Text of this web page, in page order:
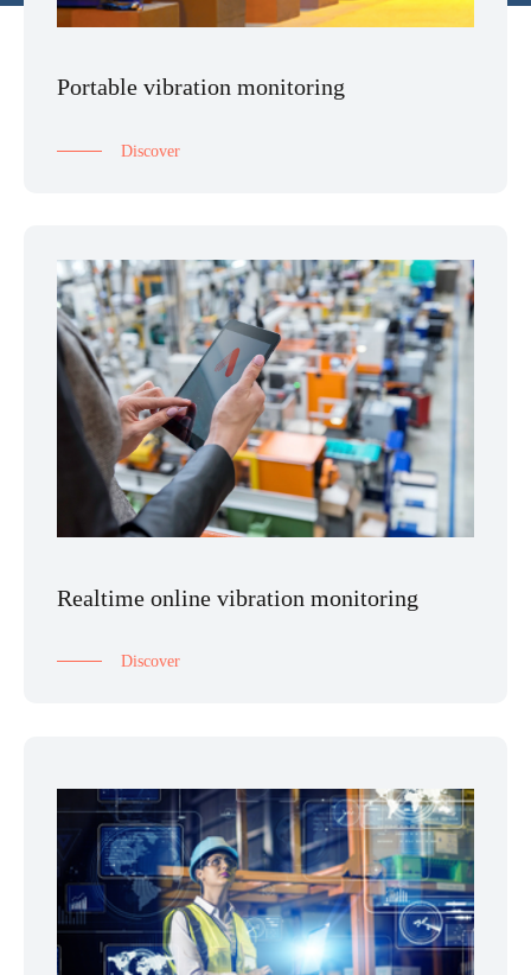
Portable vibration monitoring
Discover
Realtime online vibration monitoring
Discover